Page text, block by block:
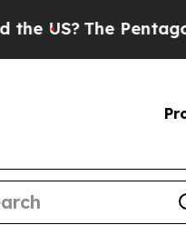
The Pentagon Is